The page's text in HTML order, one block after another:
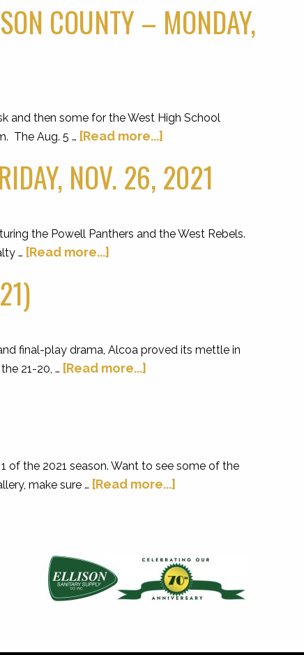
COUNTY – MONDAY,
and then some for the West High School
The Aug. 5 … [Read more...]
NOV. 26, 2021
the Powell Panthers and the West Rebels.
… [Read more...]
final-play drama, Alcoa proved its mettle in
21-20, … [Read more...]
of the 2021 season. Want to see some of the
make sure … [Read more...]